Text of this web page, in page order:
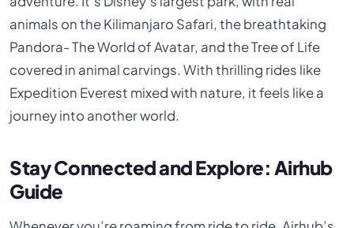
animals on the Kilimanjaro Safari, the breathtaking
Pandora- The World of Avatar, and the Tree of Life
covered in animal carvings. With thrilling rides like
Expedition Everest mixed with nature, it feels like a
journey into another world.
Stay Connected and Explore: Airhub
Guide